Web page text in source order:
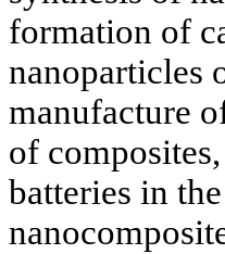
formation of
nanoparticles
manufacture
of
batteries in